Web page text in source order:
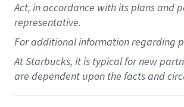
Act, in accordance withitsplans and
representative.
Foradditionalinformation regarding
At Starbucks, it is typical for new
are dependent upon the facts and